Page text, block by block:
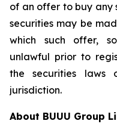
of an offer to buy any
securities may be
which such offer,
unlawful prior to
the securities
jurisdiction.
About BUUU Group